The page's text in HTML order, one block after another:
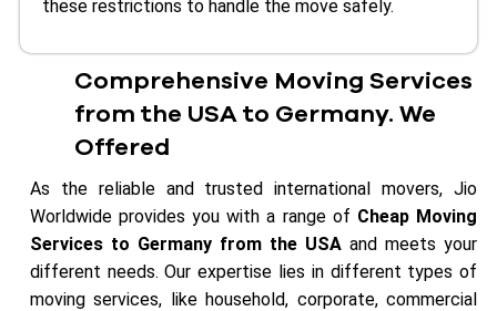
these restrictions to handle the move safely.
Comprehensive Moving Services
from the USA to Germany. We
Offered
As the reliable and trusted international movers, Jio
Worldwide provides you with a range of Cheap Moving
Services to Germany from the USA and meets your
different needs. Our expertise lies in different types of
moving services, like household, corporate, commercial